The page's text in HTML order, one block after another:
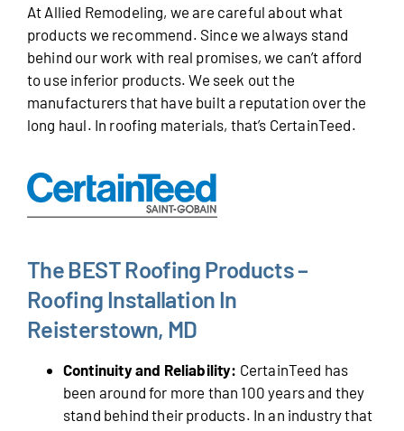
At Allied Remodeling, we are careful about what
products we recommend. Since we always stand
behind our work with real promises, we can’t afford
to use inferior products. We seek out the
manufacturers that have built a reputation over the
long haul. In roofing materials, that’s CertainTeed.
The BEST Roofing Products –
Roofing Installation In
Reisterstown, MD
Continuity and Reliability: CertainTeed has
been around for more than 100 years and they
stand behind their products. In an industry that